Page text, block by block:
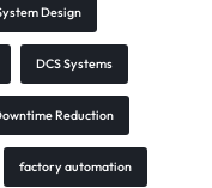
Design
DCS Systems
Reduction
factory automation